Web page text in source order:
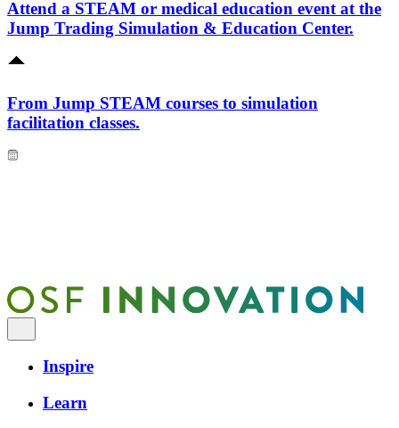
Attend a STEAM or medical education event at the
Jump Trading Simulation & Education Center.
From Jump STEAM courses to simulation
facilitation classes.
Inspire
Learn